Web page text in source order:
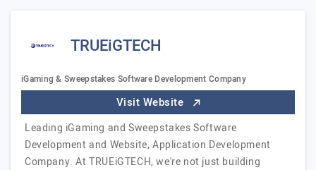
TRUEiGTECH
iGaming & Sweepstakes Software Development Company
Visit Website
Leading iGaming and Sweepstakes Software
Development and Website, Application Development
Company. At TRUEiGTECH, we're not just building